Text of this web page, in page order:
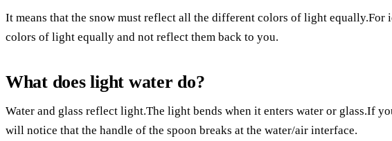
It means that the snow must reflect all the different colors of light equally.For
colors of light equally and not reflect them back to you.
What does light water do?
Water and glass reflect light.The light bends when it enters water or glass.If
will notice that the handle of the spoon breaks at the water/air interface.